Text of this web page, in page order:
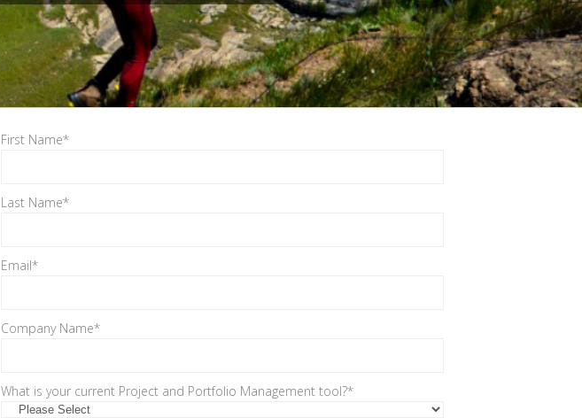
First Name*
Last Name*
Email*
Company Name*
What is your current Project and Portfolio Management tool?*